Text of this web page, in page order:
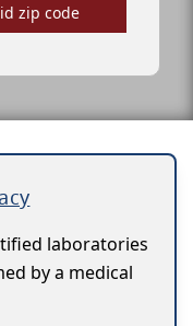
zip code
laboratories
by a medical